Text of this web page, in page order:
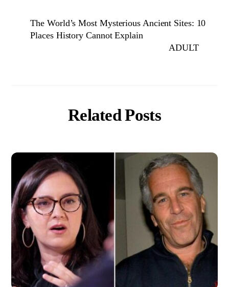
The World’s Most Mysterious Ancient Sites: 10
Places History Cannot Explain
ADULT
Related Posts